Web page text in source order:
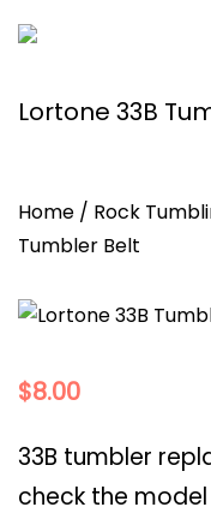
Lortone 33B
Home / Rock
Tumbler Belt
$8.00
33B tumbler
check the